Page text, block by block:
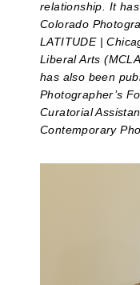
relationship. It
Colorado
LATITUDE |
Liberal Arts
has also been
Photographer’s
Curatorial
Contemporary